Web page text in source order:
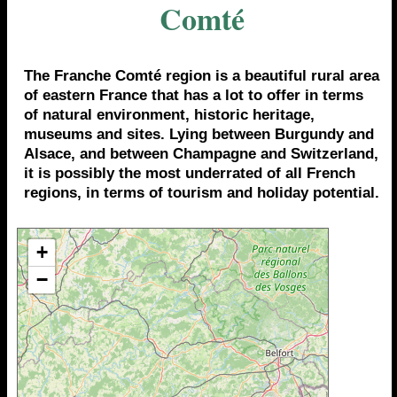
Comté
The Franche Comté region is a beautiful rural area
of eastern France that has a lot to offer in terms
of natural environment, historic heritage,
museums and sites. Lying between Burgundy and
Alsace, and between Champagne and Switzerland,
it is possibly the most underrated of all French
regions, in terms of tourism and holiday potential.
+
−